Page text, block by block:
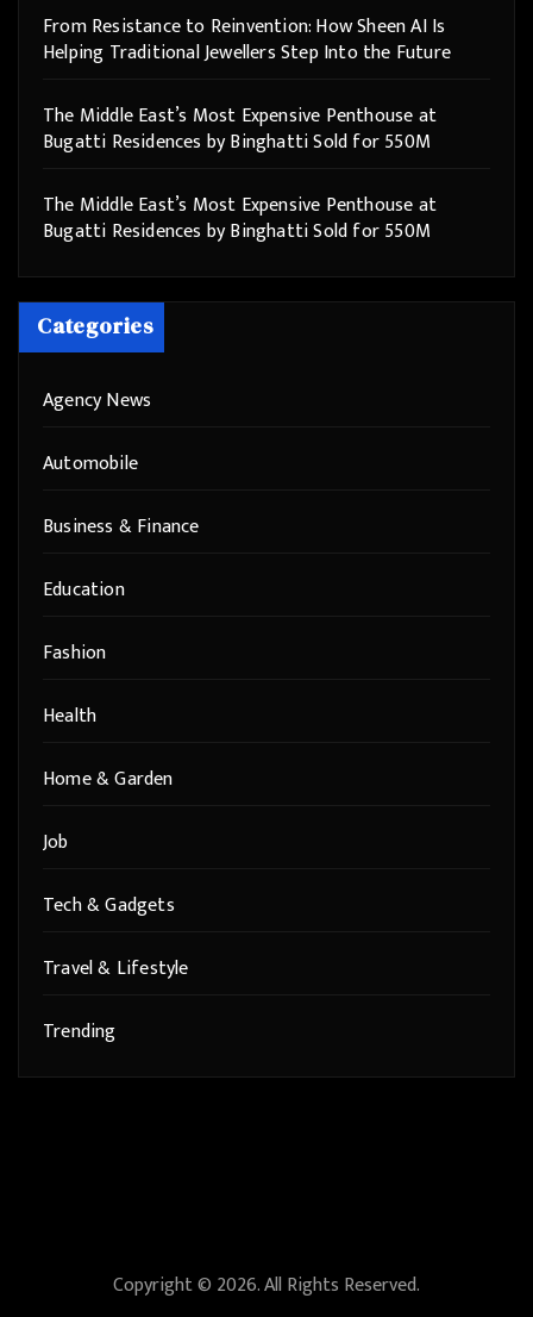
From Resistance to Reinvention: How Sheen AI Is
Helping Traditional Jewellers Step Into the Future
The Middle East’s Most Expensive Penthouse at
Bugatti Residences by Binghatti Sold for 550M
The Middle East’s Most Expensive Penthouse at
Bugatti Residences by Binghatti Sold for 550M
Categories
Agency News
Automobile
Business & Finance
Education
Fashion
Health
Home & Garden
Job
Tech & Gadgets
Travel & Lifestyle
Trending
Copyright © 2026. All Rights Reserved.